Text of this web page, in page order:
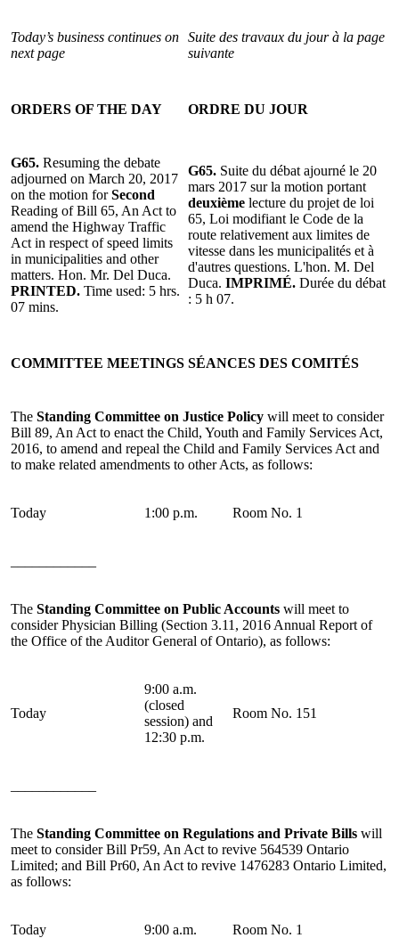
Today’s business continues on
next page
Suite des travaux du jour à la page
suivante
ORDERS OF THE DAY ORDRE DU JOUR
G65.Resuming the debate
adjourned on March 20, 2017
on the motion forSecond
Reading of Bill 65, An Act to
amend the Highway Traffic
Act in respect of speed limits
in municipalities and other
matters. Hon. Mr. Del Duca.
PRINTED.Time used: 5 hrs.
07 mins.
G65. Suite du débat ajourné le 20
mars 2017 sur la motion portant
deuxième lecture du projet de loi
65, Loi modifiant le Code de la
route relativement aux limites de
vitesse dans les municipalités et à
d'autres questions. L'hon. M. Del
Duca.IMPRIMÉ.Durée du débat
: 5 h 07.
COMMITTEE MEETINGS SÉANCES DES COMITÉS
TheStanding Committee on Justice Policywill meet to consider
Bill 89, An Act to enact the Child, Youth and Family Services Act,
2016, to amend and repeal the Child and Family Services Act and
to make related amendments to other Acts, as follows:
Today 1:00 p.m. Room No. 1
TheStanding Committee on Public Accountswill meet to
consider Physician Billing (Section 3.11, 2016 Annual Report of
the Office of the Auditor General of Ontario), as follows:
Today
9:00 a.m.
(closed
session) and
12:30 p.m.
Room No. 151
TheStanding Committee on Regulations and Private Billswill
meet to consider Bill Pr59, An Act to revive 564539 Ontario
Limited; and Bill Pr60, An Act to revive 1476283 Ontario Limited,
as follows:
Today 9:00 a.m. Room No. 1